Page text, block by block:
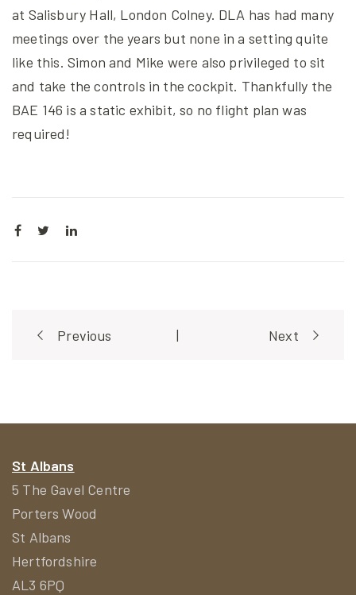
at Salisbury Hall, London Colney. DLA has had many
meetings over the years but none in a setting quite
like this. Simon and Mike were also privileged to sit
and take the controls in the cockpit. Thankfully the
BAE 146 is a static exhibit, so no flight plan was
required!
PostPrevious | Next
St Albans
5 The Gavel Centre
Porters Wood
St Albans
Hertfordshire
AL3 6PQ